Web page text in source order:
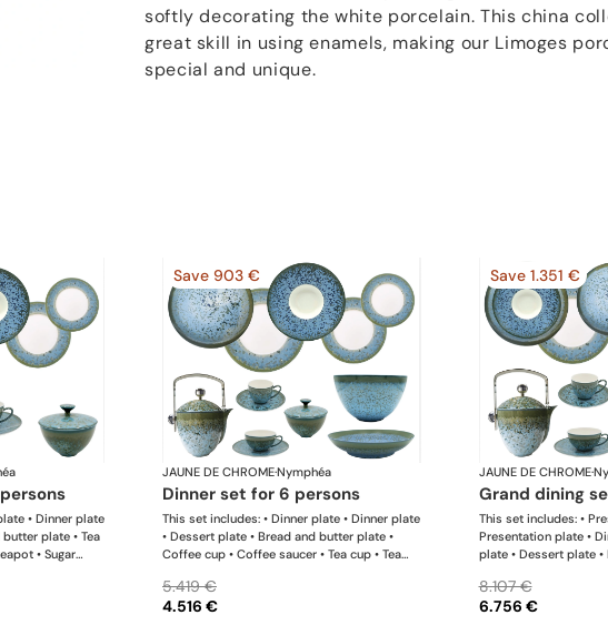
softly decorating the white porcelain. This china
great skill in using enamels, making our Limoges
special and unique.
• Dinner plate
plate • Tea
• Sugar
Save 903 €
JAUNE DE CHROME·Nymphéa
dinner set for 6 persons
This set includes: • Dinner plate • Dinner plate
• Dessert plate • Bread and butter plate •
Coffee cup • Coffee saucer • Tea cup • Tea
soup plate • Hollow dish • Salad serving
bowl
4.516 €
5.419 €
Save 1.351 €
JAUNE DE CHROME·
grand dining
This set includes: •
Presentation plate •
plate • Dessert plate
saucer • Coffee-teapot
soup plate • Hollow
6.756 €
8.107 €